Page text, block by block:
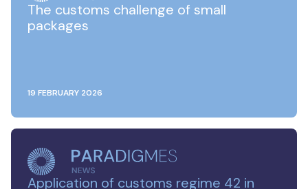
The customs challenge of small
packages
19 FEBRUARY 2026
Application of customs regime 42 in